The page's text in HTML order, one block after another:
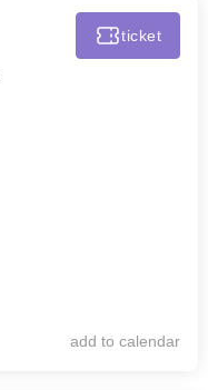
ticket
add to calendar